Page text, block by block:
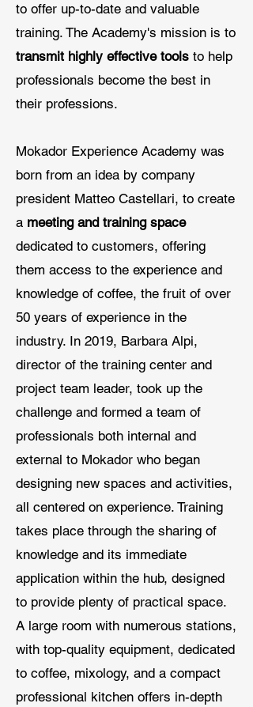
to offer up-to-date and valuable
training. The Academy's mission is to
transmit highly effective tools to help
professionals become the best in
their professions.
Mokador Experience Academy was
born from an idea by company
president Matteo Castellari, to create
a meeting and training space
dedicated to customers, offering
them access to the experience and
knowledge of coffee, the fruit of over
50 years of experience in the
industry. In 2019, Barbara Alpi,
director of the training center and
project team leader, took up the
challenge and formed a team of
professionals both internal and
external to Mokador who began
designing new spaces and activities,
all centered on experience. Training
takes place through the sharing of
knowledge and its immediate
application within the hub, designed
to provide plenty of practical space.
A large room with numerous stations,
with top-quality equipment, dedicated
to coffee, mixology, and a compact
professional kitchen offers in-depth